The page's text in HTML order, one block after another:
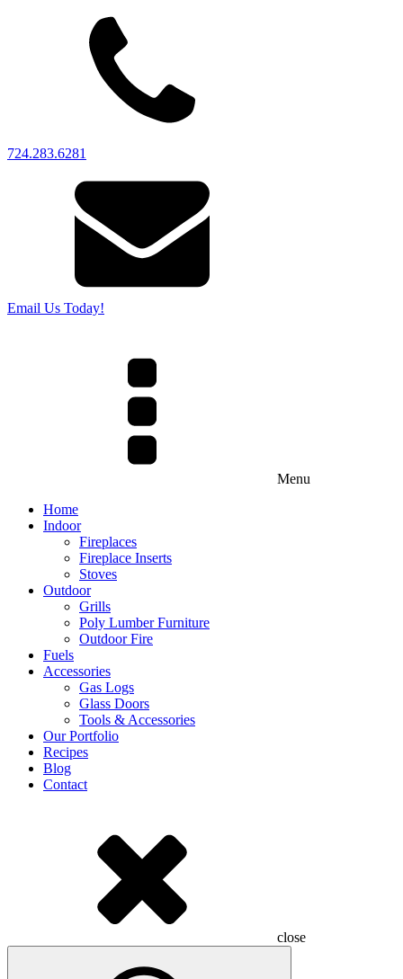
724.283.6281
Email Us Today!
Menu
Home
Indoor
Fireplaces
Fireplace Inserts
Stoves
Outdoor
Grills
Poly Lumber Furniture
Outdoor Fire
Fuels
Accessories
Gas Logs
Glass Doors
Tools & Accessories
Our Portfolio
Recipes
Blog
Contact
close